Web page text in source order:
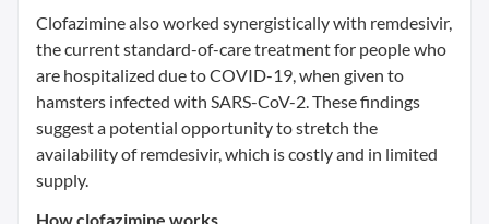
Clofazimine also worked synergistically with remdesivir,
the current standard-of-care treatment for people who
are hospitalized due to COVID-19, when given to
hamsters infected with SARS-CoV-2. These findings
suggest a potential opportunity to stretch the
availability of remdesivir, which is costly and in limited
supply.
How clofazimine works